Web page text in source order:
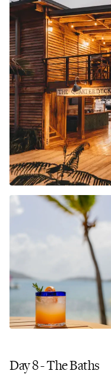
Day 8 - The Baths